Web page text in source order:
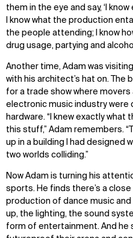
them in the eye and say, ‘I
I know what the production
the people attending; I know
drug usage, partying and
Another time, Adam was
with his architect’s hat on. The
for a trade show where movers
electronic music industry were
hardware. “I knew exactly what
this stuff,” Adam remembers.
up in a building I had designed
two worlds colliding.”
Now Adam is turning his
sports. He finds there’s a
production of dance music
up, the lighting, the sound
form of entertainment. And
Sustainability
Digital Future
News
Contact